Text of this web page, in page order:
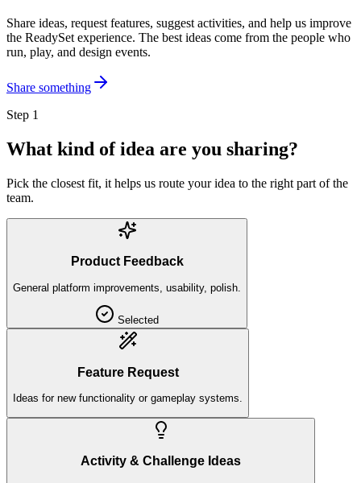
Share ideas, request features, suggest activities, and help us improve
the ReadySet experience. The best ideas come from the people who
run, play, and design events.
Share something
Step 1
What kind of idea are you sharing?
Pick the closest fit, it helps us route your idea to the right part of the
team.
Product Feedback
General platform improvements, usability, polish.
Selected
Feature Request
Ideas for new functionality or gameplay systems.
Activity & Challenge Ideas